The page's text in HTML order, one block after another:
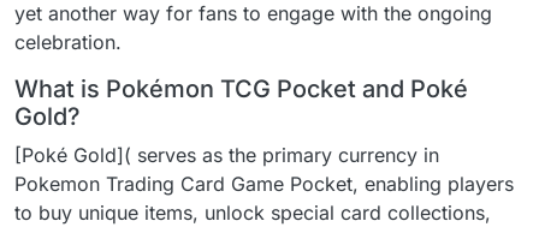
yet another way for fans to engage with the ongoing
celebration.
What is Pokémon TCG Pocket and Poké
Gold?
[Poké Gold]( serves as the primary currency in
Pokemon Trading Card Game Pocket, enabling players
to buy unique items, unlock special card collections,